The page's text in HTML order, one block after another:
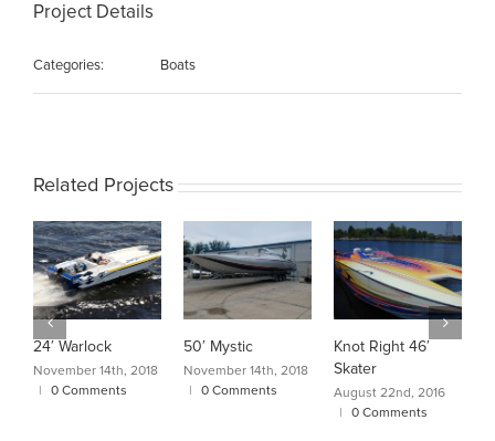
Project Details
Categories: Boats
Related Projects
24′ Warlock
November 14th, 2018
0 Comments
50′ Mystic
November 14th, 2018
0 Comments
Knot Right 46′
Skater
August 22nd, 2016
0 Comments